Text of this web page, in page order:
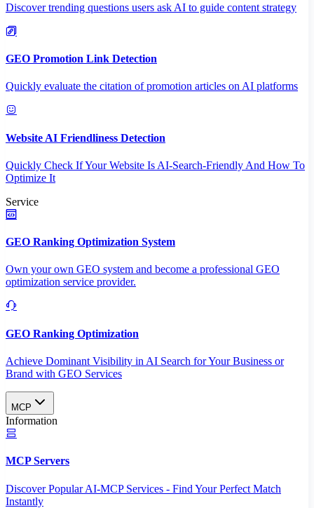
Discover trending questions users ask AI to guide content strategy
GEO Promotion Link Detection
Quickly evaluate the citation of promotion articles on AI platforms
Website AI Friendliness Detection
Quickly Check If Your Website Is AI-Search-Friendly And How To
Optimize It
Service
GEO Ranking Optimization System
Own your own GEO system and become a professional GEO
optimization service provider.
GEO Ranking Optimization
Achieve Dominant Visibility in AI Search for Your Business or
Brand with GEO Services​
MCP
Information
MCP Servers
Discover Popular AI-MCP Services - Find Your Perfect Match
Instantly